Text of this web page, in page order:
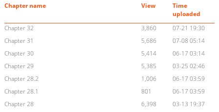
Chapter name View
Time
uploaded
Chapter 32
3,860
07-21 19:30
Chapter 31
5,686
07-08 05:14
Chapter 30
5,414
06-17 03:14
Chapter 29
5,385
03-25 02:46
Chapter 28.2
1,006
06-17 03:59
Chapter 28.1
801
06-17 03:59
Chapter 28
6,398
03-13 19:37